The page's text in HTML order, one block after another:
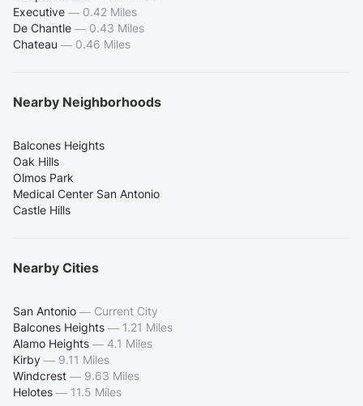
Executive — 0.42 Miles
De Chantle — 0.43 Miles
Chateau — 0.46 Miles
Nearby Neighborhoods
Balcones Heights
Oak Hills
Olmos Park
Medical Center San Antonio
Castle Hills
Nearby Cities
San Antonio — Current City
Balcones Heights — 1.21 Miles
Alamo Heights — 4.1 Miles
Kirby — 9.11 Miles
Windcrest — 9.63 Miles
Helotes — 11.5 Miles